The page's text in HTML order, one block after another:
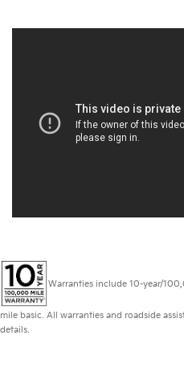
Warranties include 10-year/
mile basic. All warranties and roadside
details.